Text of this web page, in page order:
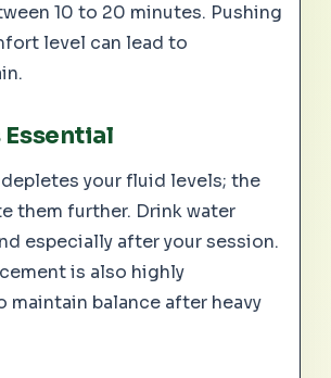
10 to 20 minutes. Pushing
level can lead to
depletes your fluid levels; the
them further. Drink water
especially after your session.
is also highly
maintain balance after heavy